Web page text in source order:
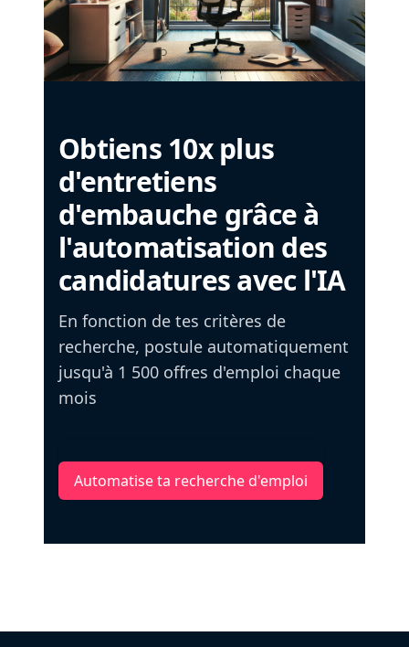
Obtiens 10x plus
d'entretiens
d'embauche grâce à
l'automatisation des
candidatures avec l'IA
En fonction de tes critères de
recherche, postule automatiquement
jusqu'à 1 500 offres d'emploi chaque
mois
Automatise ta recherche d'emploi